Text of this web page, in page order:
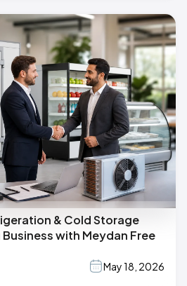
& Cold Storage
with Meydan Free
May 18, 2026